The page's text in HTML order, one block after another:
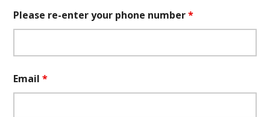
Please re-enter your phone number*
Email*